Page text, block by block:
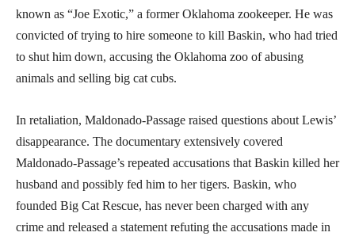
known as “Joe Exotic,” a former Oklahoma zookeeper. He was
convicted of trying to hire someone to kill Baskin, who had tried
to shut him down, accusing the Oklahoma zoo of abusing
animals and selling big cat cubs.
In retaliation, Maldonado-Passage raised questions about Lewis’
disappearance. The documentary extensively covered
Maldonado-Passage’s repeated accusations that Baskin killed her
husband and possibly fed him to her tigers. Baskin, who
founded Big Cat Rescue, has never been charged with any
crime and released a statement refuting the accusations made in